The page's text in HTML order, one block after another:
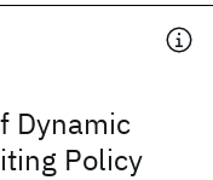
Dynamic
Policy